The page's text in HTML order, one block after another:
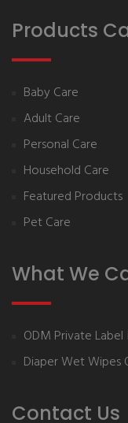
Products
Baby Care
Adult Care
Personal Care
Household Care
Featured Products
Pet Care
What We
ODM Private
Diaper Wet Wipes
Contact Us